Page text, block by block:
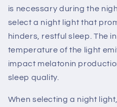
is necessary during the
select a night light that
hinders, restful sleep. The
temperature of the light
impact melatonin
sleep quality.
When selecting a night